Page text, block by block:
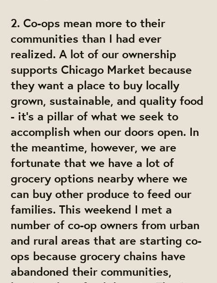
2.Co-ops mean more to their
communities than I had ever
realized. A lot of our ownership
supports Chicago Market because
they want a place to buy locally
grown, sustainable, and quality food
- it's a pillar of what we seek to
accomplish when our doors open. In
the meantime, however, we are
fortunate that we have a lot of
grocery options nearby where we
can buy other produce to feed our
families. This weekend I met a
number of co-op owners from urban
and rural areas that are starting co-
ops because grocery chains have
abandoned their communities,